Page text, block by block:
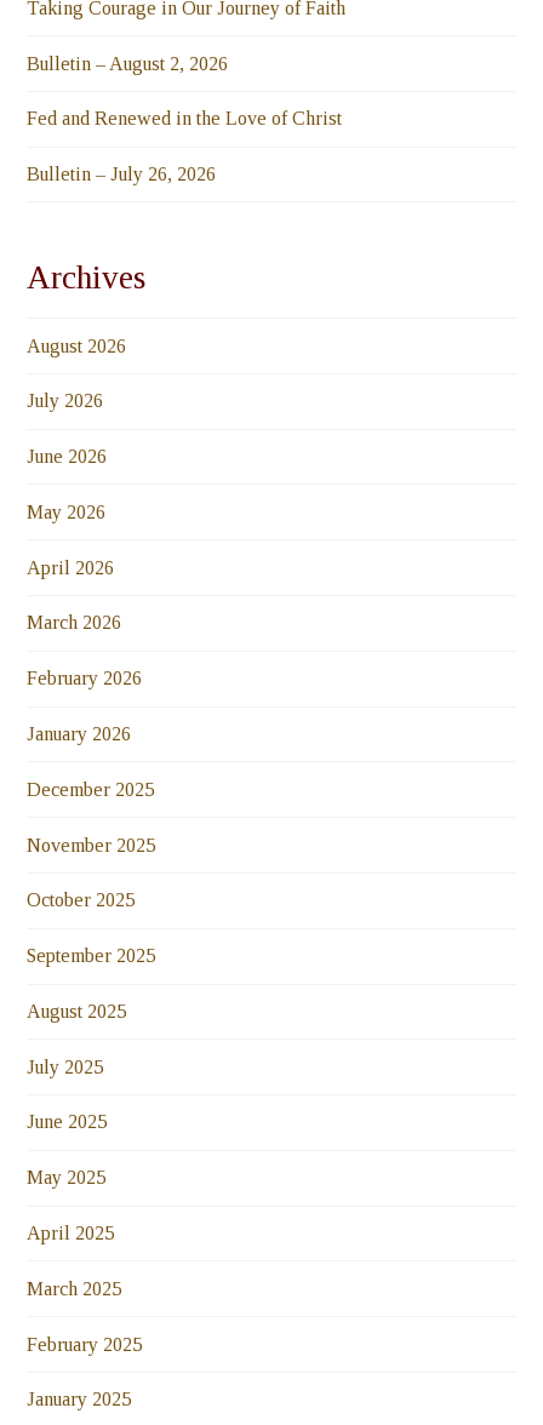
Taking Courage in Our Journey of Faith
Bulletin – August 2, 2026
Fed and Renewed in the Love of Christ
Bulletin – July 26, 2026
Archives
August 2026
July 2026
June 2026
May 2026
April 2026
March 2026
February 2026
January 2026
December 2025
November 2025
October 2025
September 2025
August 2025
July 2025
June 2025
May 2025
April 2025
March 2025
February 2025
January 2025